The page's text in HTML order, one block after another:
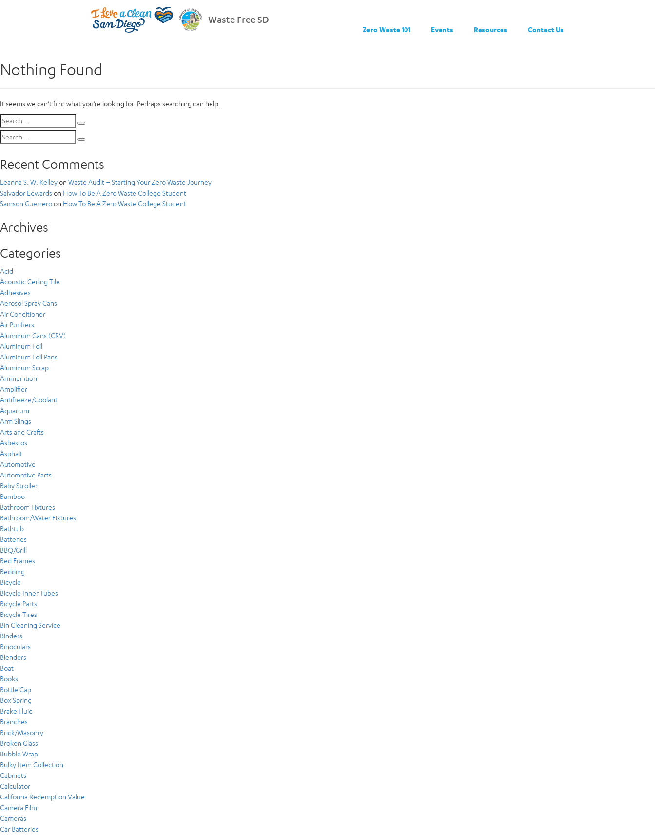
Waste Free SD
Zero Waste 101 Events Resources Contact Us
Nothing Found
It seems we can’t find what you’re looking for. Perhaps searching can help.
Search
for:
Search
for:
Recent Comments
Leanna S. W. Kelleyon Waste Audit – Starting Your Zero Waste Journey
Salvador Edwards on How To Be A Zero Waste College Student
Samson Guerreroon How To Be A Zero Waste College Student
Archives
Categories
Acid
Acoustic Ceiling Tile
Adhesives
Aerosol Spray Cans
Air Conditioner
Air Purifiers
Aluminum Cans (CRV)
Aluminum Foil
Aluminum Foil Pans
Aluminum Scrap
Ammunition
Amplifier
Antifreeze/Coolant
Aquarium
Arm Slings
Arts and Crafts
Asbestos
Asphalt
Automotive
Automotive Parts
Baby Stroller
Bamboo
Bathroom Fixtures
Bathroom/Water Fixtures
Bathtub
Batteries
BBQ/Grill
Bed Frames
Bedding
Bicycle
Bicycle Inner Tubes
Bicycle Parts
Bicycle Tires
Bin Cleaning Service
Binders
Binoculars
Blenders
Boat
Books
Bottle Cap
Box Spring
Brake Fluid
Branches
Brick/Masonry
Broken Glass
Bubble Wrap
Bulky Item Collection
Cabinets
Calculator
California Redemption Value
Camera Film
Cameras
Car Batteries